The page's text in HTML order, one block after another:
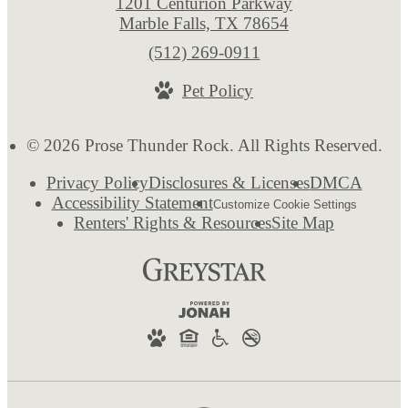
© 2026 Prose Thunder Rock. All Rights Reserved.
Privacy PolicyDisclosures & LicensesDMCA
Accessibility StatementCustomize Cookie Settings
Renters' Rights & ResourcesSite Map
Marble Falls, TX 78654
Call
at
(512) 269-0911
Pet Policy